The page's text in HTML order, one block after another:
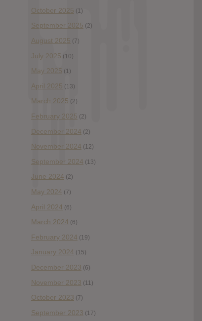
October 2025 (1)
September 2025 (2)
August 2025 (7)
July 2025 (10)
May 2025 (1)
April 2025 (13)
March 2025 (2)
February 2025 (2)
December 2024 (2)
November 2024 (12)
September 2024 (13)
June 2024 (2)
May 2024 (7)
April 2024 (6)
March 2024 (6)
February 2024 (19)
January 2024 (15)
December 2023 (6)
November 2023 (11)
October 2023 (7)
September 2023 (17)